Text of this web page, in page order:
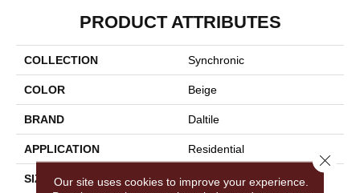
PRODUCT ATTRIBUTES
COLLECTION Synchronic
COLOR Beige
BRAND Daltile
APPLICATION Residential
SIZE 12X24
Our site uses cookies to improve your experience.
Close